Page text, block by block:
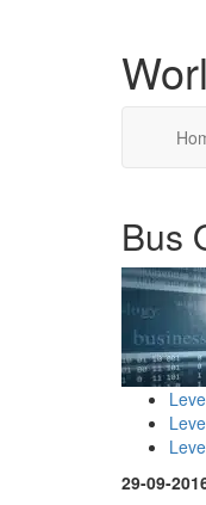
Bus
29-09-